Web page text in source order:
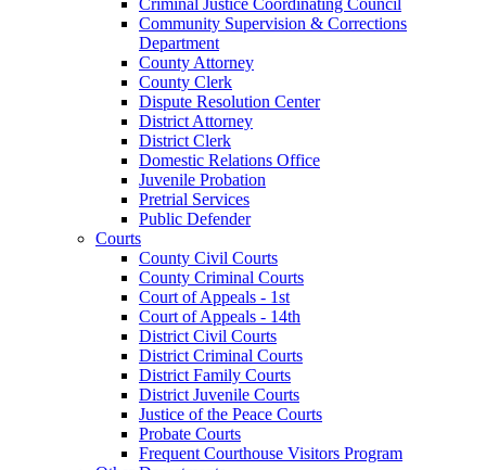
Community Supervision & Corrections
Department
County Attorney
County Clerk
Dispute Resolution Center
District Attorney
District Clerk
Domestic Relations Office
Juvenile Probation
Pretrial Services
Public Defender
Courts
County Civil Courts
County Criminal Courts
Court of Appeals - 1st
Court of Appeals - 14th
District Civil Courts
District Criminal Courts
District Family Courts
District Juvenile Courts
Justice of the Peace Courts
Probate Courts
Frequent Courthouse Visitors Program